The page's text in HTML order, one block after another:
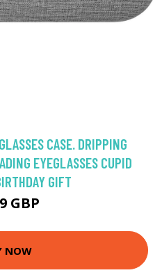
CASE. DRIPPING
EYEGLASSES CUPID
GIFT
GBP
NOW